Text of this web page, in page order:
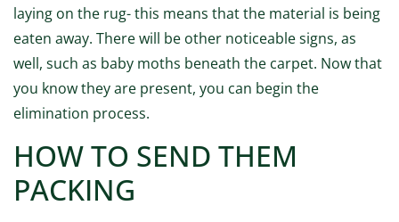
laying on the rug- this means that the material is being
eaten away. There will be other noticeable signs, as
well, such as baby moths beneath the carpet. Now that
you know they are present, you can begin the
elimination process.
HOW TO SEND THEM
PACKING